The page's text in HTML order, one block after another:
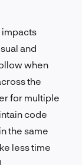
and
when
the
for multiple
code
the same
less time